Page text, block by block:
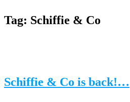
Tag: Schiffie & Co
Schiffie & Co is back!…